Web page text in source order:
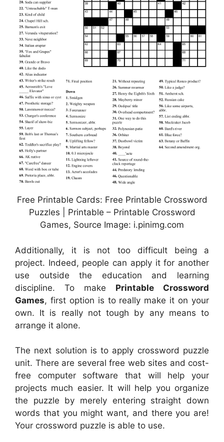
Free Printable Cards: Free Printable Crossword
Puzzles | Printable – Printable Crossword
Games, Source Image: i.pinimg.com
Additionally, it is not too difficult being a
project. Indeed, people can apply it for another
use outside the education and learning
discipline. To make Printable Crossword
Games, first option is to really make it on your
own. It is really not tough by any means to
arrange it alone.
The next solution is to apply crossword puzzle
unit. There are several free web sites and cost-
free computer software that will help your
projects much easier. It will help you organize
the puzzle by merely entering straight down
words that you might want, and there you are!
Your crossword puzzle is able to use.